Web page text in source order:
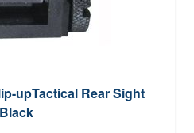
upTactical Rear Sight
Black